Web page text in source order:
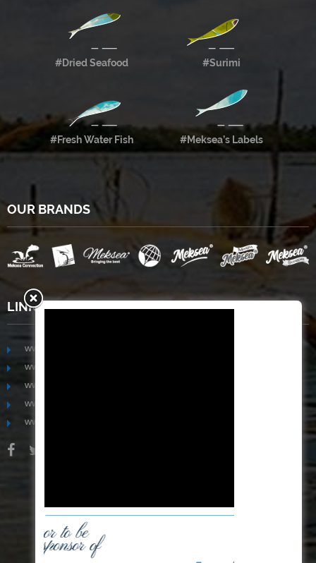
#Dried Seafood #Surimi
#Fresh Water Fish #Meksea’s Labels
OUR BRANDS
LINKS
www.mekongfoodgroup.com
www.vietnamseafoodsource.com
www.mekongagriculture.com
www.mekongfoundation.org
www.mekongdistribution.com
BOARD OF DIRECTORS
+84-28 6280 5407